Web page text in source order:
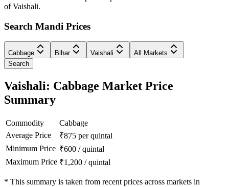
of Vaishali.
Search Mandi Prices
Cabbage Bihar Vaishali
All Markets
Search
Vaishali: Cabbage Market Price
Summary
Commodity
Cabbage
Average Price
₹875 per quintal
Minimum Price ₹600 /quintal
Maximum Price ₹1,200 /quintal
* This summary is taken from recent prices across markets in